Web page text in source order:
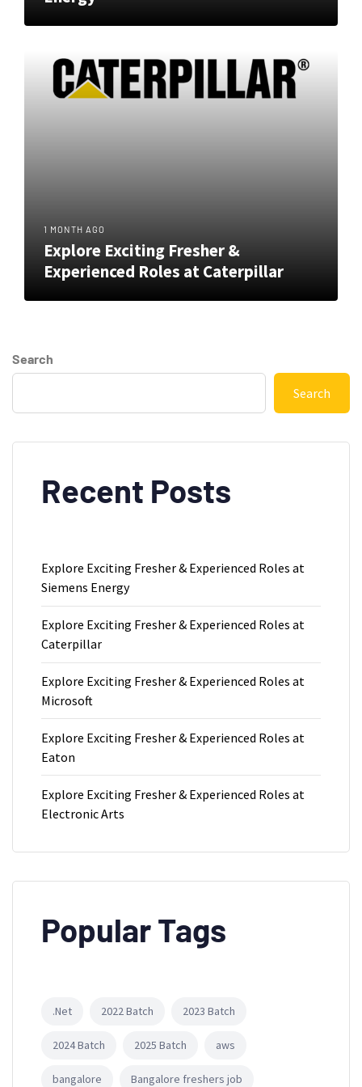
1 MONTH AGO
Explore Exciting Fresher &
Experienced Roles at Caterpillar
Search
Search
Recent Posts
Explore Exciting Fresher & Experienced Roles at
Siemens Energy
Explore Exciting Fresher & Experienced Roles at
Caterpillar
Explore Exciting Fresher & Experienced Roles at
Microsoft
Explore Exciting Fresher & Experienced Roles at
Eaton
Explore Exciting Fresher & Experienced Roles at
Electronic Arts
Popular Tags
.Net 2022 Batch 2023 Batch
2024 Batch 2025 Batch aws
bangalore Bangalore freshers job